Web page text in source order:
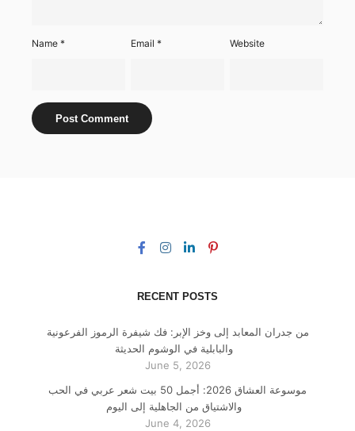
Name * Email* Website
RECENT POSTS
من جدران المعابد إلى وخز الإبر: فك شيفرة الرموز الفرعونية
والبابلية في الوشوم الحديثة
June 5, 2026
موسوعة العشاق 2026: أجمل 50 بيت شعر عربي في الحب
والاشتياق من الجاهلية إلى اليوم
June 4, 2026